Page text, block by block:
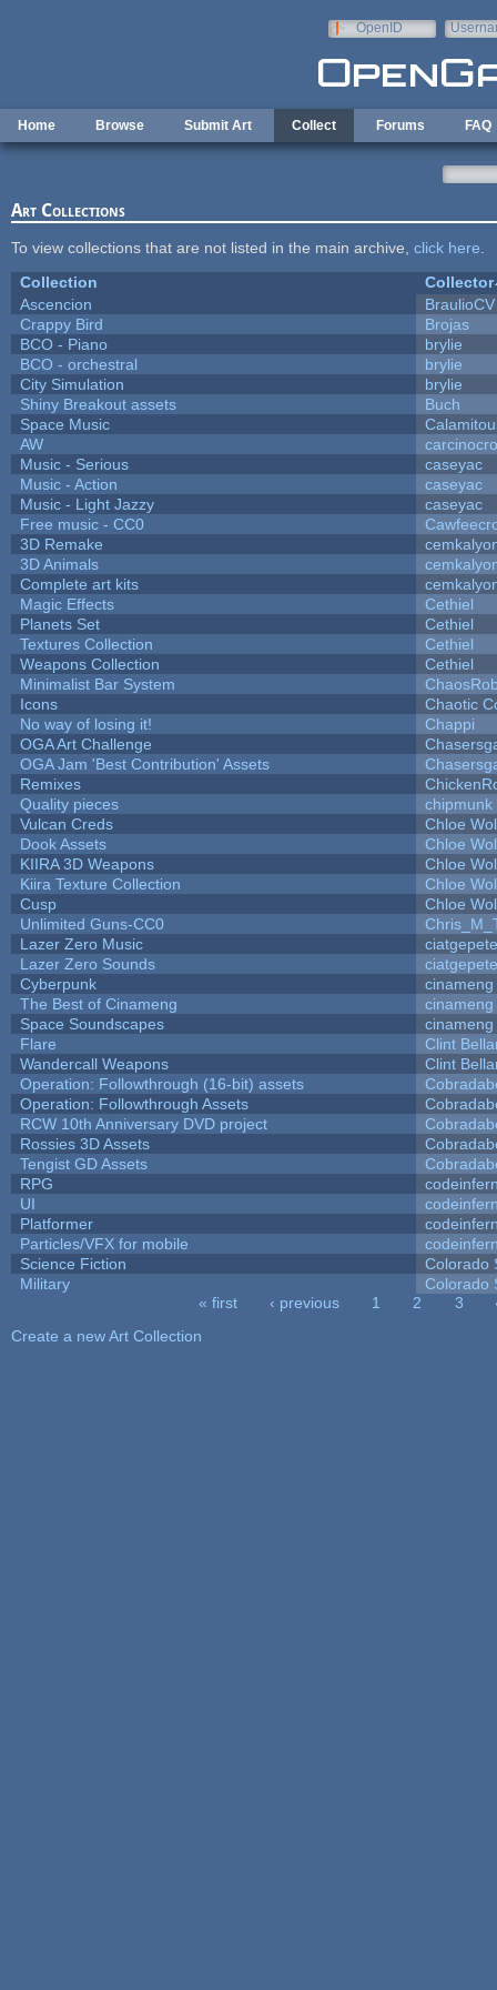
OpenID
Home Browse Submit Art Collect Forums FAQ
Art Collections
To view collections that are not listed in the main archive, click here
Collection
Collector
Ascencion
BraulioCV
Crappy Bird
Brojas
BCO - Piano
brylie
BCO - orchestral
brylie
City Simulation
brylie
Shiny Breakout assets
Buch
Space Music
AW
Music - Serious
caseyac
Music - Action
caseyac
Music - Light Jazzy
caseyac
Free music - CC0
3D Remake
3D Animals
Complete art kits
Magic Effects
Cethiel
Planets Set
Cethiel
Textures Collection
Cethiel
Weapons Collection
Cethiel
Minimalist Bar System
Icons
Chaotic
No way of losing it!
Chappi
OGA Art Challenge
OGA Jam 'Best Contribution' Assets
Remixes
Quality pieces
chipmunk
Vulcan Creds
Chloe
Dook Assets
Chloe
KIIRA 3D Weapons
Chloe
Kiira Texture Collection
Chloe
Cusp
Chloe
Unlimited Guns-CC0
Lazer Zero Music
ciatgepete
Lazer Zero Sounds
ciatgepete
Cyberpunk
cinameng
The Best of Cinameng
cinameng
Space Soundscapes
cinameng
Flare
Clint
Wandercall Weapons
Clint
Operation: Followthrough (16-bit) assets
Operation: Followthrough Assets
RCW 10th Anniversary DVD project
Rossies 3D Assets
Tengist GD Assets
RPG
UI
Platformer
Particles/VFX for mobile
Science Fiction
Colorado
Military
Colorado
« first ‹ previous 1 2 3
Create a new Art Collection